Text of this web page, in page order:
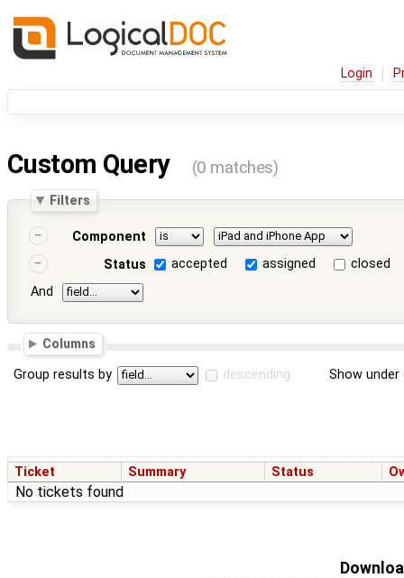
Login
Custom Query (0 matches)
Filters
Component
Status
accepted assigned
closed
And
Columns
Group results by descending Show
Ticket Summary Status
No tickets found